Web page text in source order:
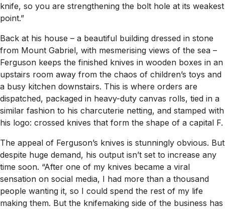
knife, so you are strengthening the bolt hole at its weakest
point.”
Back at his house – a beautiful building dressed in stone
from Mount Gabriel, with mesmerising views of the sea –
Ferguson keeps the finished knives in wooden boxes in an
upstairs room away from the chaos of children’s toys and
a busy kitchen downstairs. This is where orders are
dispatched, packaged in heavy-duty canvas rolls, tied in a
similar fashion to his charcuterie netting, and stamped with
his logo: crossed knives that form the shape of a capital F.
The appeal of Ferguson’s knives is stunningly obvious. But
despite huge demand, his output isn’t set to increase any
time soon. “After one of my knives became a viral
sensation on social media, I had more than a thousand
people wanting it, so I could spend the rest of my life
making them. But the knifemaking side of the business has